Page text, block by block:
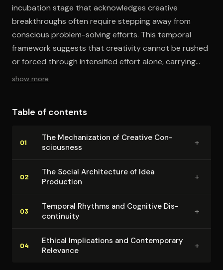
incubation stage that acknowledges creative
breakthroughs often require stepping away from
conscious problem-solving efforts. This temporal
framework suggests that creativity cannot be rushed
or forced through intensified effort alone, carrying
implications for contemporary workplace cultures
show more
Table of contents
01
The Mech­a­niza­tion of Creative Con­
scious­ness
+
02
The Social Ar­chi­tec­ture of Idea
Production
+
03
Temporal Rhythms and Cognitive Dis­
con­ti­nu­ity
+
04
Ethical Im­pli­ca­tions and Con­tem­po­rary
Relevance
+